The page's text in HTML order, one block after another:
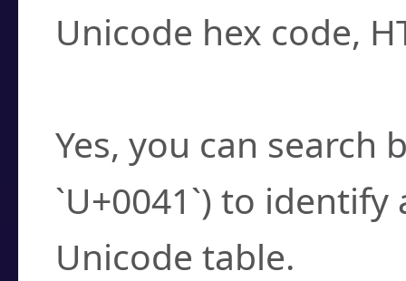
Unicode hex code,
Yes, you can search
`U+0041`) to
Unicode table.